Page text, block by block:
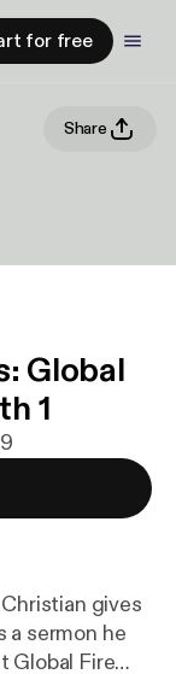
for free
Share
Global
1
gives
a sermon he
Global Fire